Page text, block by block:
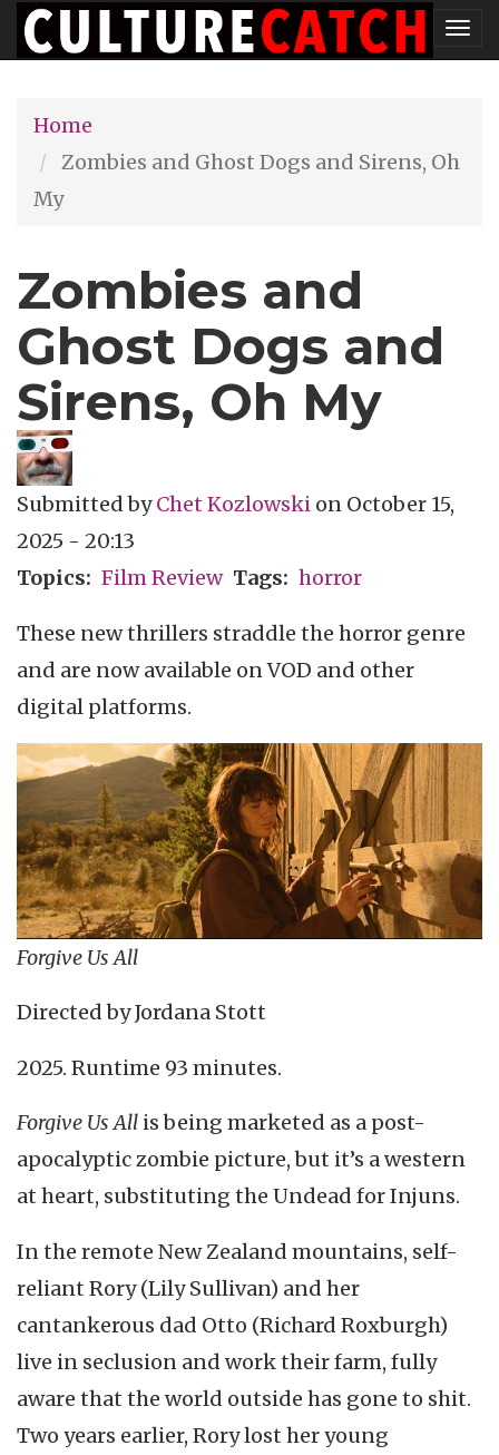
Skip
to
content
Home
Zombies and Ghost Dogs and Sirens, Oh
My
Zombies and
Ghost Dogs and
Sirens, Oh My
Submitted byChet Kozlowski on October 15,
2025 - 20:13
Topics
Film Review Tags horror
These new thrillers straddle the horror genre
and are now available on VOD and other
digital platforms.
Forgive Us All
Directed by Jordana Stott
2025. Runtime 93 minutes.
Forgive Us All is being marketed as a post-
apocalyptic zombie picture, but it’s a western
at heart, substituting the Undead for Injuns.
In the remote New Zealand mountains, self-
reliant Rory (Lily Sullivan) and her
cantankerous dad Otto (Richard Roxburgh)
live in seclusion and work their farm, fully
aware that the world outside has gone to shit.
Two years earlier, Rory lost her young